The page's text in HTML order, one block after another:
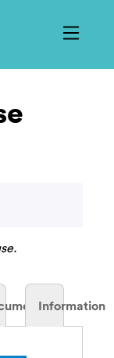
Information